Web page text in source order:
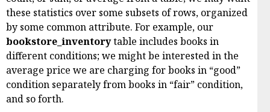
these statistics over some subsets of rows, organized
by some common attribute. For example, our
bookstore_inventorytable includes books in
different conditions; we might be interested in the
average price we are charging for books in “good”
condition separately from books in “fair” condition,
and so forth.